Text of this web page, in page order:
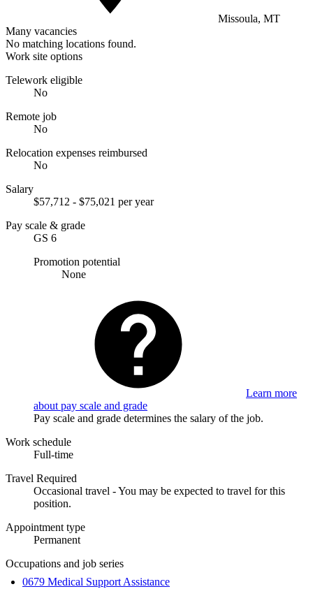
Missoula, MT
Many vacancies
No matching locations found.
Work site options
Telework eligible
No
Remote job
No
Relocation expenses reimbursed
No
Salary
$57,712 - $75,021 per year
Pay scale & grade
GS 6
Promotion potential
None
Learn more
about pay scale and grade
Pay scale and grade determines the salary of the job.
Work schedule
Full-time
Travel Required
Occasional travel - You may be expected to travel for this
position.
Appointment type
Permanent
Occupations and job series
0679 Medical Support Assistance